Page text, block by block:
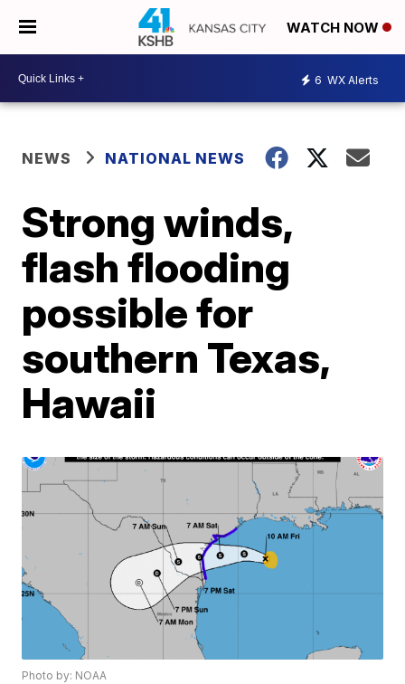
WATCH NOW
6 WX Alerts
NEWS NATIONAL NEWS
Strong winds,
flash flooding
possible for
southern Texas,
Hawaii
Photo by: NOAA